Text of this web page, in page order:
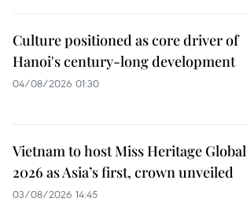
Culture positioned as core driver of
Hanoi's century-long development
04/08/2026 01:30
Vietnam to host Miss Heritage Global
2026 as Asia’s first, crown unveiled
03/08/2026 14:45